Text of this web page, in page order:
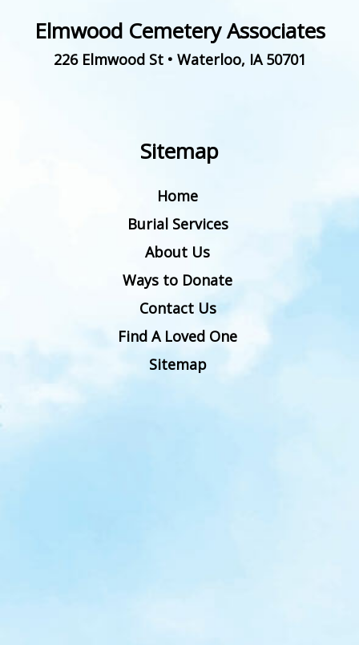
Elmwood Cemetery Associates
226 Elmwood St• Waterloo, IA 50701
Sitemap
Home
Burial Services
About Us
Ways to Donate
Contact Us
Find A Loved One
Sitemap